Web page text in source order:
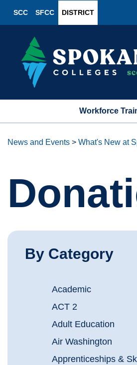
SCC SFCC DISTRICT
Workforce
News and Events > What's New at
By Category
Academic
ACT 2
Adult Education
Air Washington
Apprenticeships &